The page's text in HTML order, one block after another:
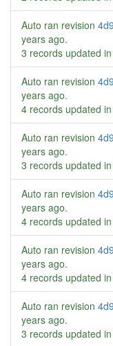
Auto ran revision
years ago.
3 records updated
Auto ran revision
years ago.
4 records updated
Auto ran revision
years ago.
3 records updated
Auto ran revision
years ago.
4 records updated
Auto ran revision
years ago.
4 records updated
Auto ran revision
years ago.
3 records updated